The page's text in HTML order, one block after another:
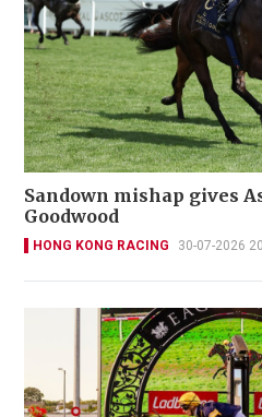
Sandown mishap gives
Goodwood
HONG KONG RACING 30-07-2026